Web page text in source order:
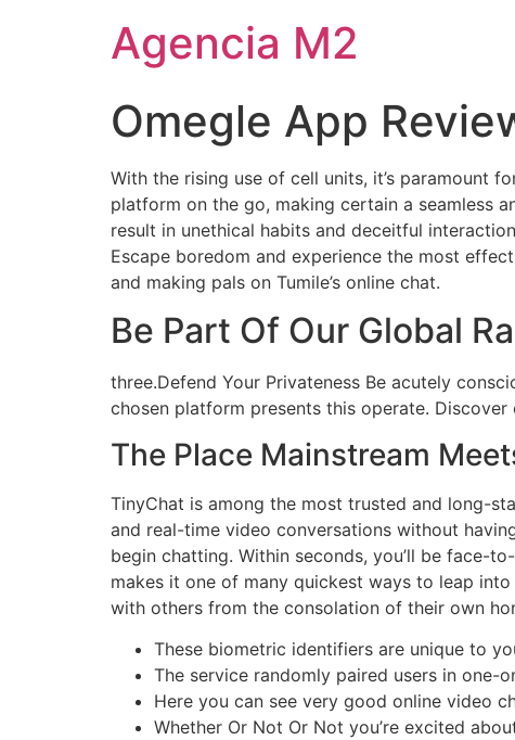
Agencia M2
Omegle App
With the rising use of cell units, it’s paramount
platform on the go, making certain a seamless
result in unethical habits and deceitful
Escape boredom and experience the most
and making pals on Tumile’s online chat.
Be Part Of Our Global
three.Defend Your Privateness Be acutely
chosen platform presents this operate.
The Place Mainstream
TinyChat is among the most trusted and long-
and real-time video conversations without
begin chatting. Within seconds, you’ll be face-
makes it one of many quickest ways to leap
with others from the consolation of their own
These biometric identifiers are unique to
The service randomly paired users in one-
Here you can see very good online video
Whether Or Not Or Not you’re excited